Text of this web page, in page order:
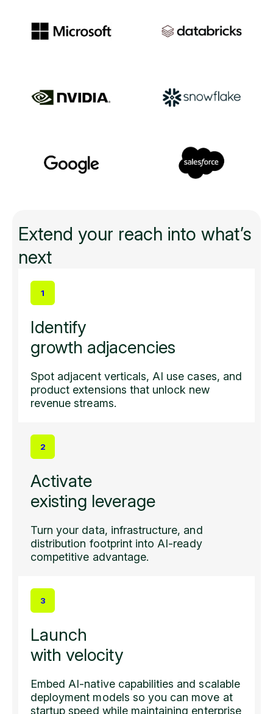
Extend your reach into what’s
next
1
Identify
growth adjacencies
Spot adjacent verticals, AI use cases, and
product extensions that unlock new
revenue streams.
2
Activate
existing leverage
Turn your data, infrastructure, and
distribution footprint into AI-ready
competitive advantage.
3
Launch
with velocity
Embed AI-native capabilities and scalable
deployment models so you can move at
startup speed while maintaining enterprise